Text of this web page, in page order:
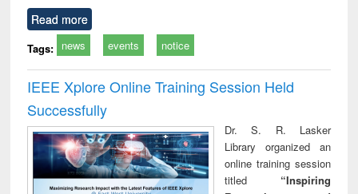
Read more
Tags: news events notice
IEEE Xplore Online Training Session Held
Successfully
Dr. S. R. Lasker
Library organized an
online training session
titled “Inspiring